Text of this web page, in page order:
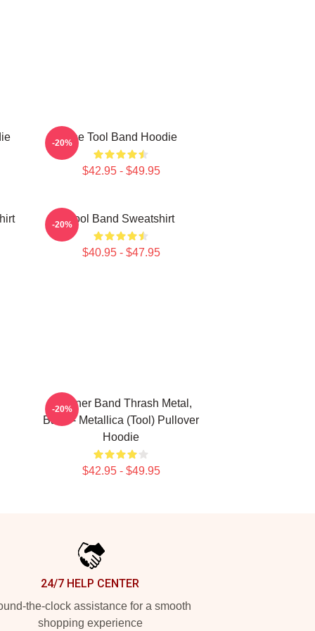
The Tool Band Hoodie
$42.95 - $49.95
-20%
Tool Band Sweatshirt
$40.95 - $47.95
-20%
Coroner Band Thrash Metal,
Band - Metallica (Tool) Pullover
Hoodie
$42.95 - $49.95
-20%
24/7 HELP CENTER
the-clock assistance for a smooth
shopping experience